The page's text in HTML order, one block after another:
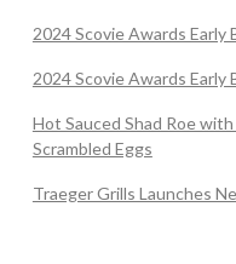
2024 Scovie Awards Early
2024 Scovie Awards Early
Hot Sauced Shad Roe
Scrambled Eggs
Traeger Grills Launches